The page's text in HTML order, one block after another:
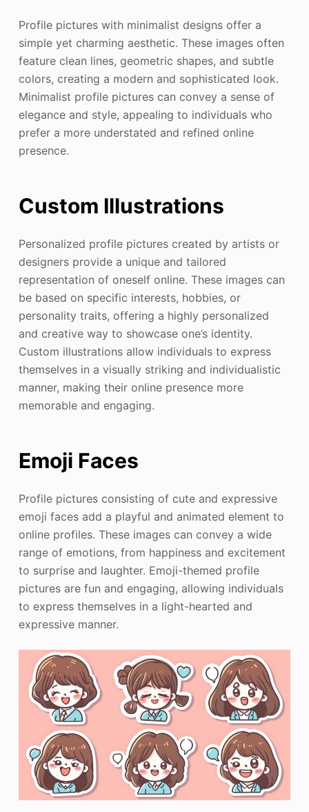
Profile pictures with minimalist designs offer a
simple yet charming aesthetic. These images often
feature clean lines, geometric shapes, and subtle
colors, creating a modern and sophisticated look.
Minimalist profile pictures can convey a sense of
elegance and style, appealing to individuals who
prefer a more understated and refined online
presence.
Custom Illustrations
Personalized profile pictures created by artists or
designers provide a unique and tailored
representation of oneself online. These images can
be based on specific interests, hobbies, or
personality traits, offering a highly personalized
and creative way to showcase one’s identity.
Custom illustrations allow individuals to express
themselves in a visually striking and individualistic
manner, making their online presence more
memorable and engaging.
Emoji Faces
Profile pictures consisting of cute and expressive
emoji faces add a playful and animated element to
online profiles. These images can convey a wide
range of emotions, from happiness and excitement
to surprise and laughter. Emoji-themed profile
pictures are fun and engaging, allowing individuals
to express themselves in a light-hearted and
expressive manner.